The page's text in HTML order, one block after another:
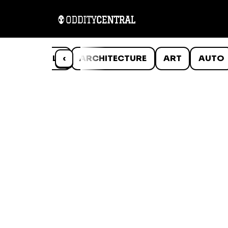
‹
ANIMALS ARCHITECTURE ART AUTO